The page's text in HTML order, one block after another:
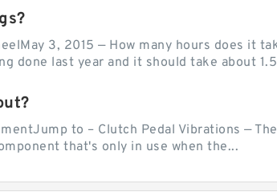
3, 2015 — How many hours does it
done last year and it should take about
to – Clutch Pedal Vibrations —
that's only in use when the...